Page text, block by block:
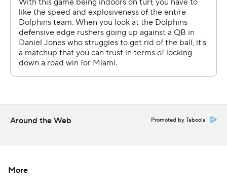
the game.
New safety Cam Bynum intercepted a pass, new
cornerback Xavien Howard recovered a fumble against
his former team, new kicker Spencer Shrader made all
four of his field goals and new team co-owners Carlie
and doing it the right way, setting them up for a moment
Around the Web Promoted by Taboola
More